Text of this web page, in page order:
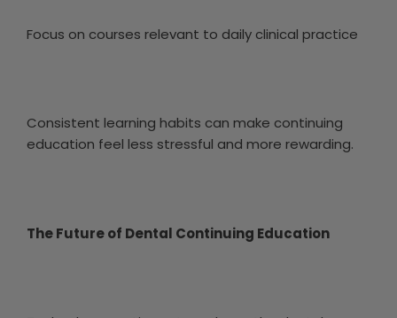
Focus on courses relevant to daily clinical practice
Consistent learning habits can make continuing
education feel less stressful and more rewarding.
The Future of Dental Continuing Education